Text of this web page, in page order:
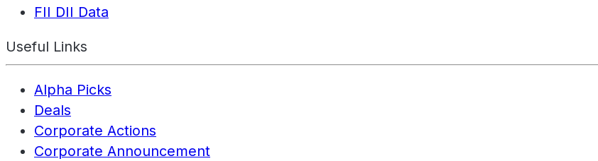
FII DII Data
Useful Links
Alpha Picks
Deals
Corporate Actions
Corporate Announcement